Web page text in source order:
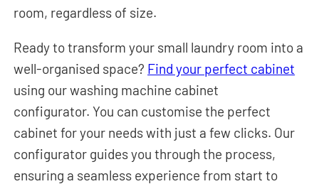
room, regardless of size.
Ready to transform your small laundry room into a
well-organised space? Find your perfect cabinet
using our washing machine cabinet
configurator. You can customise the perfect
cabinet for your needs with just a few clicks. Our
configurator guides you through the process,
ensuring a seamless experience from start to